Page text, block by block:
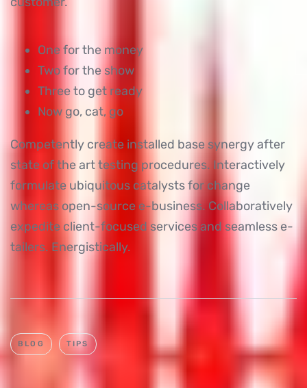
One for the money
Two for the show
Three to get ready
Now go, cat, go
Competently create installed base synergy after
state of the art testing procedures. Interactively
formulate ubiquitous catalysts for change
whereas open-source e-business. Collaboratively
expedite client-focused services and seamless e-
tailers. Energistically.
BLOG TIPS